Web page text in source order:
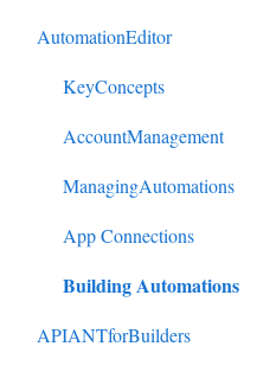
Cliniko to HubSpot
Cliniko to ActiveCampaign
DonorPerfect to HubSpot
DonorPerfect to
AutomationEditor
KeyConcepts
AccountManagement
ManagingAutomations
App Connections
Building Automations
APIANTforBuilders